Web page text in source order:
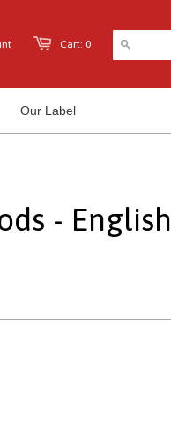
Cart: 0
Our Label
- English